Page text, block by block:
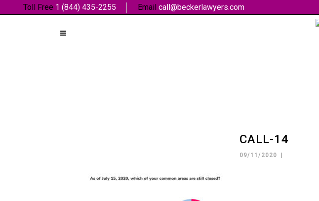
Toll Free 1 (844) 435-2255 Email call@beckerlawyers.com
CALL-14
09/11/2020